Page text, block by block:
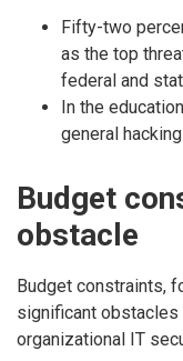
Fifty-two
as the top
federal and
In the
general
Budget
obstacle
Budget constraints,
significant obstacles
organizational IT